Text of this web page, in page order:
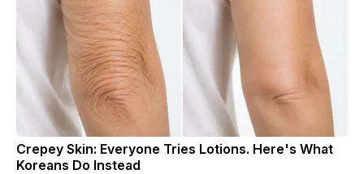
Crepey Skin: Everyone Tries Lotions. Here's What
Koreans Do Instead